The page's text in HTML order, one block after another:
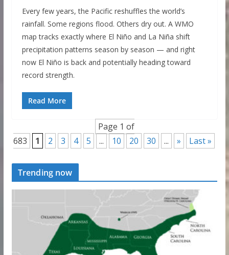
Every few years, the Pacific reshuffles the world’s
rainfall. Some regions flood. Others dry out. A WMO
map tracks exactly where El Niño and La Niña shift
precipitation patterns season by season — and right
now El Niño is back and potentially heading toward
record strength.
Read More
Page 1 of
683
1 2 3 4 5 ... 10 20 30 ... » Last »
Trending now